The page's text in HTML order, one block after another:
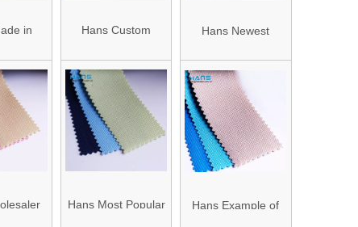
in
Bag
Hans Custom
Roll Fabric Oxford
Price
Hans Newest
Coated Oxford
Fabric
Hans Most Popular
Hans Example of